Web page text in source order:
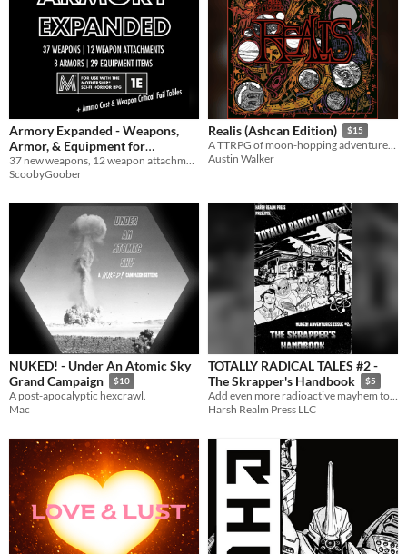
Armory Expanded - Weapons,
Armor, & Equipment for
Mothership RPG
$3.49
ScoobyGoober
Realis (Ashcan Edition) $15
A TTRPG of moon-hopping adventure, arcane discovery, fatal conflict, & meditations on the changing nature of the self.
Austin Walker
NUKED! - Under An Atomic Sky
Grand Campaign
$10
A post-apocalyptic hexcrawl.
Mac
TOTALLY RADICAL TALES #2 -
The Skrapper's Handbook
$5
Add even more radioactive mayhem to your NUKED! games!
Harsh Realm Press LLC